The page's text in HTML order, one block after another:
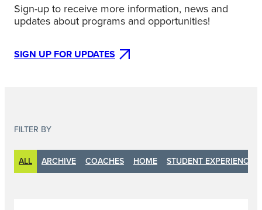
Sign-up to receive more information, news and
updates about programs and opportunities!
SIGN UP FOR UPDATES
FILTER BY
ALL ARCHIVE COACHES HOME STUDENT EXPERIENCE